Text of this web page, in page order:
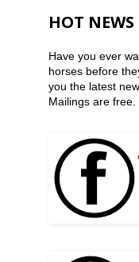
HOT NEWS
Have you ever
horses before
you the latest
Mailings are free.